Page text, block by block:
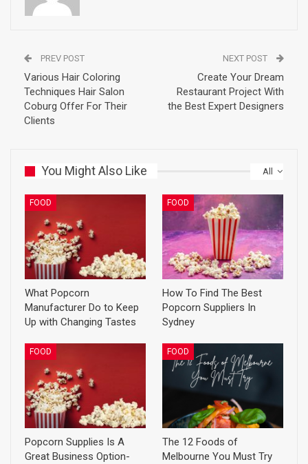
PREV POST
Various Hair Coloring
Techniques Hair Salon
Coburg Offer For Their
Clients
NEXT POST
Create Your Dream
Restaurant Project With
the Best Expert Designers
All
You Might Also Like
FOOD
What Popcorn
Manufacturer Do to Keep
Up with Changing Tastes
FOOD
How To Find The Best
Popcorn Suppliers In
Sydney
FOOD
Popcorn Supplies Is A
Great Business Option-
FOOD
The 12 Foods of
Melbourne You Must Try